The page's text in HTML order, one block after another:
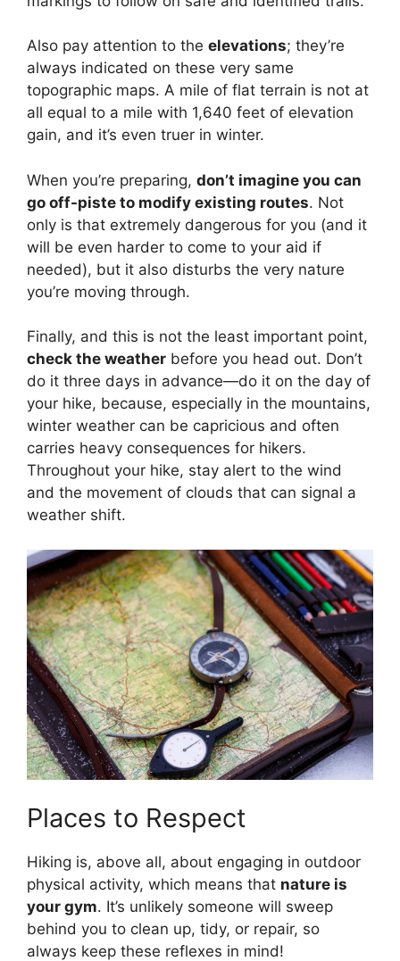
Also pay attention to the elevations; they’re
always indicated on these very same
topographic maps. A mile of flat terrain is not at
all equal to a mile with 1,640 feet of elevation
gain, and it’s even truer in winter.
When you’re preparing, don’t imagine you can
go off-piste to modify existing routes. Not
only is that extremely dangerous for you (and it
will be even harder to come to your aid if
needed), but it also disturbs the very nature
you’re moving through.
Finally, and this is not the least important point,
check the weather before you head out. Don’t
do it three days in advance—do it on the day of
your hike, because, especially in the mountains,
winter weather can be capricious and often
carries heavy consequences for hikers.
Throughout your hike, stay alert to the wind
and the movement of clouds that can signal a
weather shift.
Places to Respect
Hiking is, above all, about engaging in outdoor
physical activity, which means that nature is
your gym. It’s unlikely someone will sweep
behind you to clean up, tidy, or repair, so
always keep these reflexes in mind!